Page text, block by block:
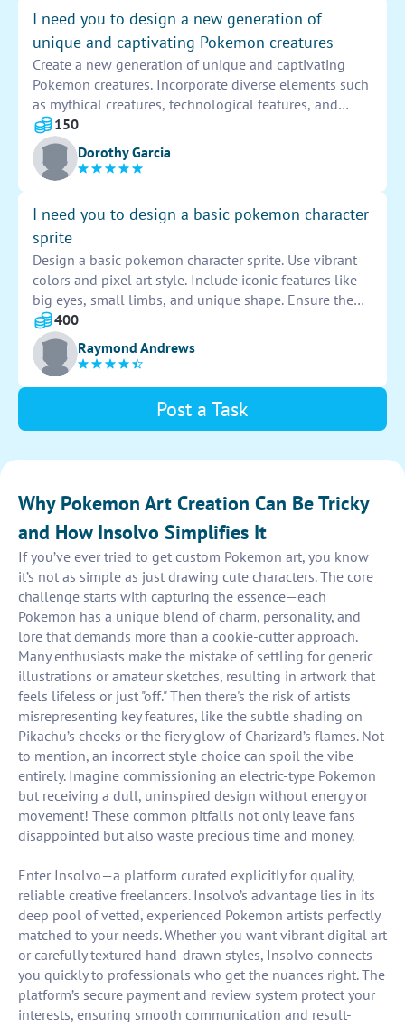
I need you to design a new generation of
unique and captivating Pokemon creatures
Create a new generation of unique and captivating
Pokemon creatures. Incorporate diverse elements such
as mythical creatures, technological features, and
natural inspirations to design a fresh and innovative
collection of characters. Explore various color
schemes, shapes, and abilities to make each Pokemon
distinct and engaging for trainers to discover and train.
150
Dorothy Garcia
I need you to design a basic pokemon character
sprite
Design a basic pokemon character sprite. Use vibrant
colors and pixel art style. Include iconic features like
big eyes, small limbs, and unique shape. Ensure the
design is easily recognizable and appealing to fans of
the franchise. Use creativity to make the character
stand out.
400
Raymond Andrews
Post a Task
Why Pokemon Art Creation Can Be Tricky
and How Insolvo Simplifies It
If you’ve ever tried to get custom Pokemon art, you know
it’s not as simple as just drawing cute characters. The core
challenge starts with capturing the essence—each
Pokemon has a unique blend of charm, personality, and
lore that demands more than a cookie-cutter approach.
Many enthusiasts make the mistake of settling for generic
illustrations or amateur sketches, resulting in artwork that
feels lifeless or just "off." Then there's the risk of artists
misrepresenting key features, like the subtle shading on
Pikachu’s cheeks or the fiery glow of Charizard’s flames. Not
to mention, an incorrect style choice can spoil the vibe
entirely. Imagine commissioning an electric-type Pokemon
but receiving a dull, uninspired design without energy or
movement! These common pitfalls not only leave fans
disappointed but also waste precious time and money.
Enter Insolvo—a platform curated explicitly for quality,
reliable creative freelancers. Insolvo’s advantage lies in its
deep pool of vetted, experienced Pokemon artists perfectly
matched to your needs. Whether you want vibrant digital art
or carefully textured hand-drawn styles, Insolvo connects
you quickly to professionals who get the nuances right. The
platform’s secure payment and review system protect your
interests, ensuring smooth communication and result-